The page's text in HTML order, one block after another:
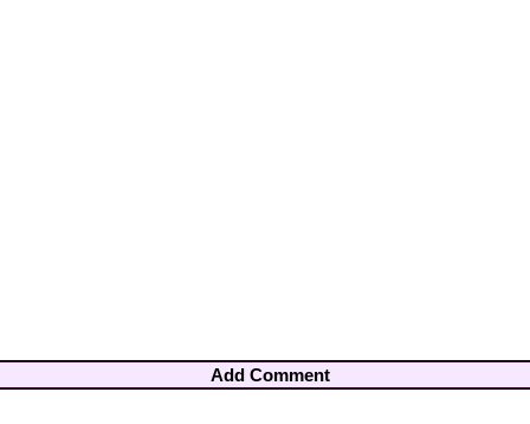
Add Comment